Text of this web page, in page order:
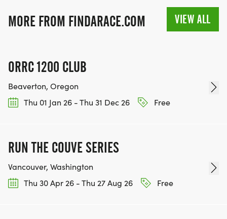
MORE FROM FINDARACE.COM VIEW ALL
ORRC 1200 CLUB
Beaverton, Oregon
Thu 01 Jan 26 - Thu 31 Dec 26
Free
RUN THE COUVE SERIES
Vancouver, Washington
Thu 30 Apr 26 - Thu 27 Aug 26
Free